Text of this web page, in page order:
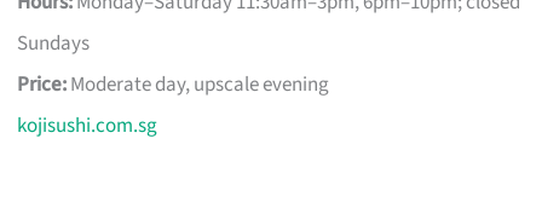
Sundays
Price:Moderate day, upscale evening
kojisushi.com.sg